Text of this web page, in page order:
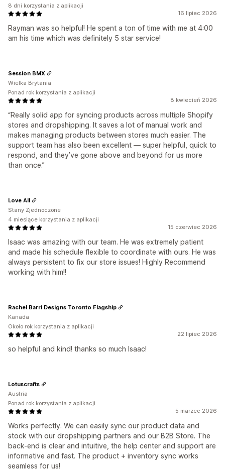
16 lipiec 2026
Rayman was so helpful! He spent a ton of time with me at 4:00
am his time which was definitely 5 star service!
8 dni korzystania z aplikacji
8 kwiecień 2026
“Really solid app for syncing products across multiple Shopify
stores and dropshipping. It saves a lot of manual work and
makes managing products between stores much easier. The
support team has also been excellent — super helpful, quick to
respond, and they’ve gone above and beyond for us more
than once.”
Session BMX
Wielka Brytania
Ponad rok korzystania z aplikacji
15 czerwiec 2026
Isaac was amazing with our team. He was extremely patient
and made his schedule flexible to coordinate with ours. He was
always persistent to fix our store issues! Highly Recommend
working with him!!
Love All
Stany Zjednoczone
4 miesiące korzystania z aplikacji
22 lipiec 2026
so helpful and kind! thanks so much Isaac!
Rachel Barri Designs Toronto Flagship
Kanada
Około rok korzystania z aplikacji
5 marzec 2026
Works perfectly. We can easily sync our product data and
stock with our dropshipping partners and our B2B Store. The
back-end is clear and intuitive, the help center and support are
informative and fast. The product + inventory sync works
seamless for us!
Lotuscrafts
Austria
Ponad rok korzystania z aplikacji